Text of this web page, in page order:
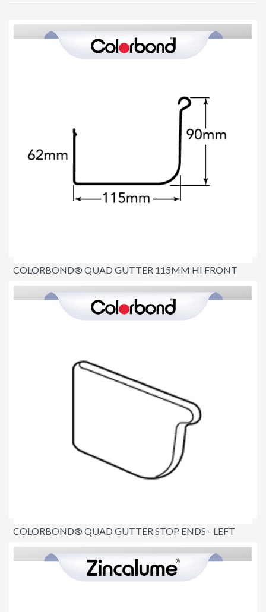
COLORBOND® QUAD GUTTER 115MM HI FRONT
$8.90
COLORBOND® QUAD GUTTER STOP ENDS - LEFT
AND RIGHT
$14.50